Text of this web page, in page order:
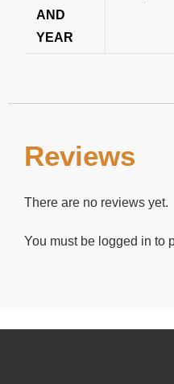
AND
YEAR
Reviews
There are no reviews yet.
You must be logged in to